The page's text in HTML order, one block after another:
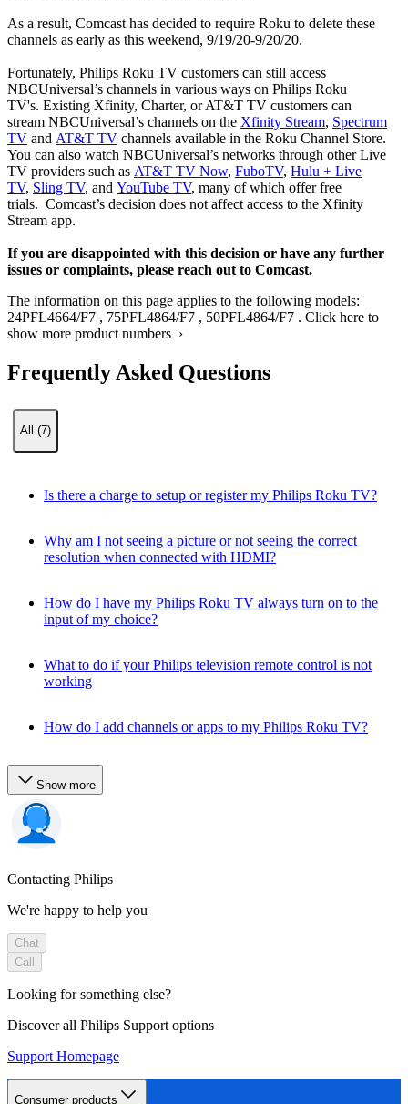
As a result, Comcast has decided to require Roku to delete these
channels as early as this weekend, 9/19/20-9/20/20. ​
Fortunately, Philips Roku TV customers can still access
NBCUniversal’s channels in various ways on Philips Roku
TV's. Existing Xfinity, Charter, or AT&T TV customers can
stream NBCUniversal’s channels on the Xfinity Stream, Spectrum
TV and AT&T TV channels available in the Roku Channel Store.
You can also watch NBCUniversal’s networks through other Live
TV providers such as AT&T TV Now, FuboTV, Hulu + Live
TV, Sling TV, and YouTube TV, many of which offer free
trials. Comcast’s decision does not affect access to the Xfinity
Stream app.​
If you are disappointed with this decision or have any further
issues or complaints, please reach out to Comcast.
The information on this page applies to the following models:
24PFL4664/F7 , 75PFL4864/F7 , 50PFL4864/F7 . Click here to
show more product numbers ›
Frequently Asked Questions
All (7)
Is there a charge to setup or register my Philips Roku TV?
Why am I not seeing a picture or not seeing the correct
resolution when connected with HDMI?
How do I have my Philips Roku TV always turn on to the
input of my choice?
What to do if your Philips television remote control is not
working
How do I add channels or apps to my Philips Roku TV?
Show more
Contacting Philips
We're happy to help you
Chat
Call
Looking for something else?
Discover all Philips Support options
Support Homepage
Consumer products